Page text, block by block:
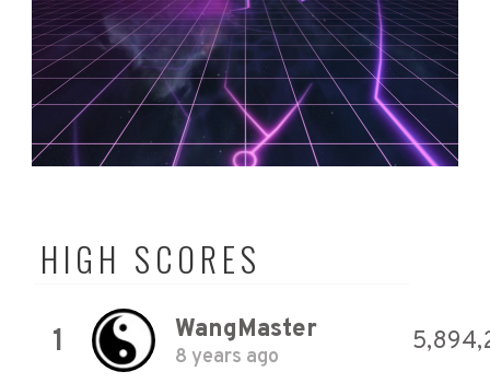
HIGH SCORES
1 WangMaster
8 years ago